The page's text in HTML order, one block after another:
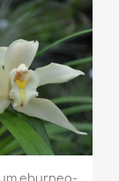
view